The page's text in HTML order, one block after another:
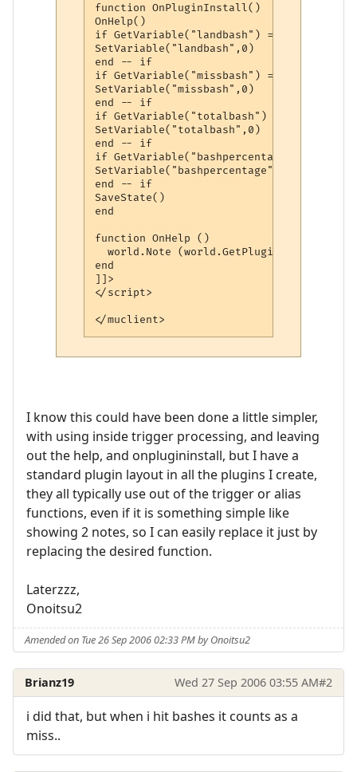
function OnPluginInstall()
OnHelp()
if GetVariable("landbash") == nil then
SetVariable("landbash",0)
end -- if
if GetVariable("missbash") == nil then
SetVariable("missbash",0)
end -- if
if GetVariable("totalbash") == nil then
SetVariable("totalbash",0)
end -- if
if GetVariable("bashpercentage") == nil
SetVariable("bashpercentage",0)
end -- if
SaveState()
end
function OnHelp ()
world.Note (world.GetPluginInfo
end
]]>
</script>
</muclient>
I know this could have been done a little simpler,
with using inside trigger processing, and leaving
out the help, and onplugininstall, but I have a
standard plugin layout in all the plugins I create,
they all typically use out of the trigger or alias
functions, even if it is something simple like
showing 2 notes, so I can easily replace it just by
replacing the desired function.
Laterzzz,
Onoitsu2
Amended on Tue 26 Sep 2006 02:33 PM by Onoitsu2
Brianz19 Wed 27 Sep 2006 03:55 AM#2
i did that, but when i hit bashes it counts as a
miss..